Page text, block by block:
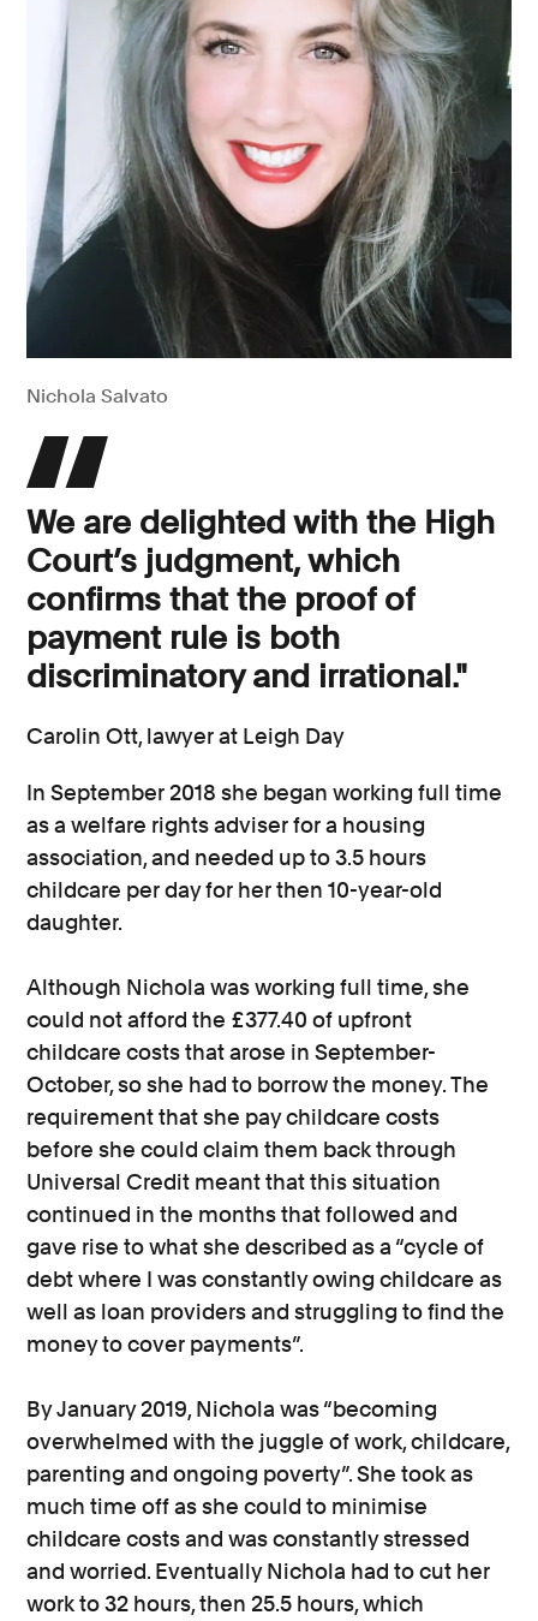
Nichola Salvato
We are delighted with the High
Court’s judgment, which
confirms that the proof of
payment rule is both
discriminatory and irrational."
Carolin Ott, lawyer at Leigh Day
In September 2018 she began working full time
as a welfare rights adviser for a housing
association, and needed up to 3.5 hours
childcare per day for her then 10-year-old
daughter.
Although Nichola was working full time, she
could not afford the £377.40 of upfront
childcare costs that arose in September-
October, so she had to borrow the money. The
requirement that she pay childcare costs
before she could claim them back through
Universal Credit meant that this situation
continued in the months that followed and
gave rise to what she described as a “cycle of
debt where I was constantly owing childcare as
well as loan providers and struggling to find the
money to cover payments”.
By January 2019, Nichola was “becoming
overwhelmed with the juggle of work, childcare,
parenting and ongoing poverty”. She took as
much time off as she could to minimise
childcare costs and was constantly stressed
and worried. Eventually Nichola had to cut her
work to 32 hours, then 25.5 hours, which